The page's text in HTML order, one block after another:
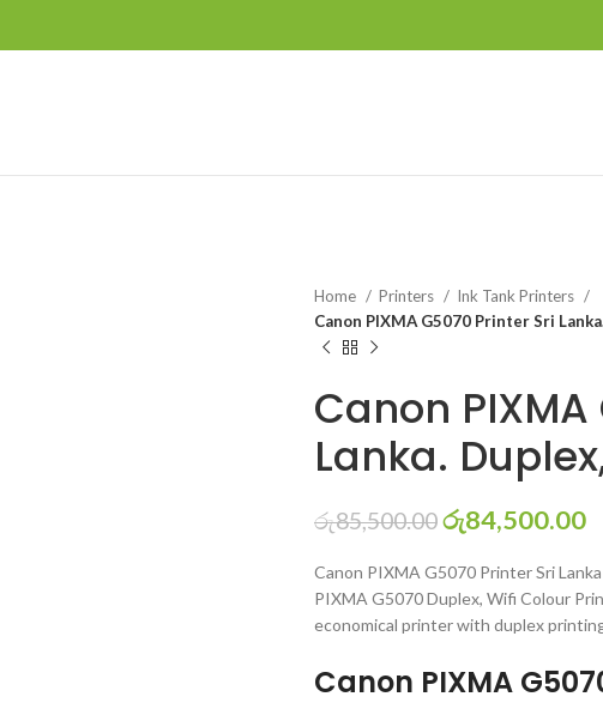
Home Printers
Ink Tank Printers
Canon PIXMA G5070 Printer Sri
Canon
Lanka.
රු85,500.00රු84,500.00
Canon PIXMA G5070 Printer Sri
PIXMA G5070 Duplex, Wifi Colour
economical printer with duplex
Canon PIXMA